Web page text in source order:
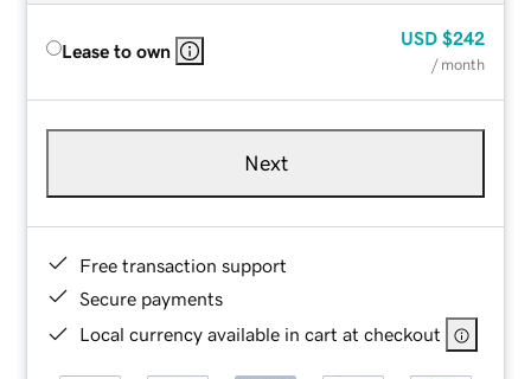
Lease to own
USD $242
/ month
Next
Free transaction support
Secure payments
Local currency available in cart at checkout